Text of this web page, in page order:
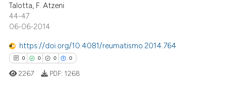
Contrasting
how this article has been
atscite.ai
Talotta, F. Atzeni
44-47
06-06-2014
https://doi.org/10.4081/reumatismo.2014.764
0 0 0 0
2267 PDF: 1268